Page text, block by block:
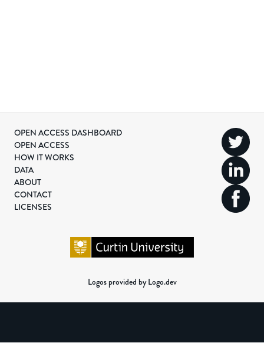
OPEN ACCESS DASHBOARD
OPEN ACCESS
HOW IT WORKS
DATA
ABOUT
CONTACT
LICENSES
Logos provided by Logo.dev